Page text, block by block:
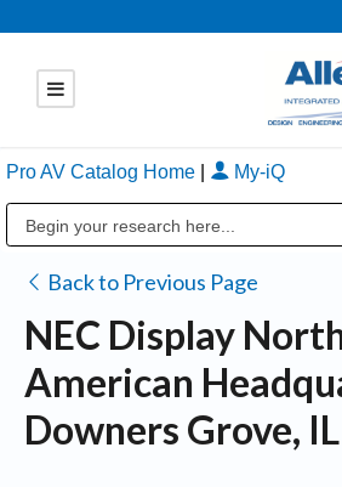
Pro AV Catalog Home My-iQ
Back to Previous Page
NEC Display
American
Downers Grove, IL